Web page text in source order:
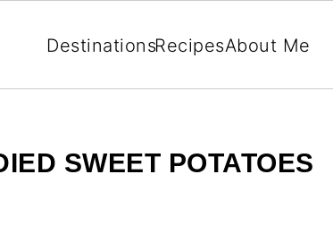
DestinationsRecipesAbout Me
SWEET POTATOES